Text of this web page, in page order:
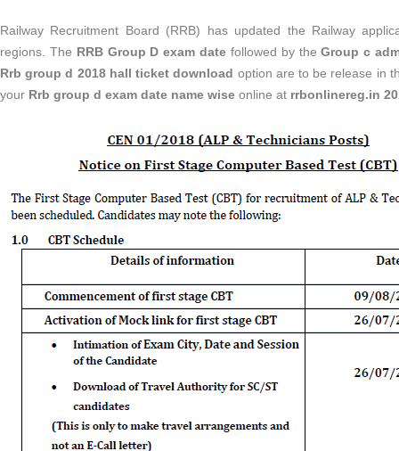
Railway Recruitment Board (RRB) has updated the Railway
regions. The RRB Group D exam date followed by theGroup c
Rrb group d 2018 hall ticket download option are to be release in
your Rrb group d exam date name wise online at rrbonlinereg.in